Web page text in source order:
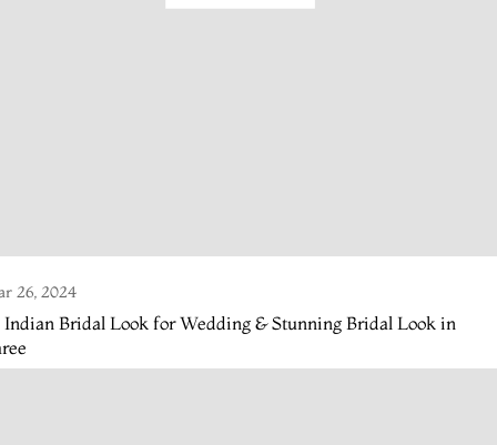
26, 2024
Indian Bridal Look for Wedding & Stunning Bridal Look in